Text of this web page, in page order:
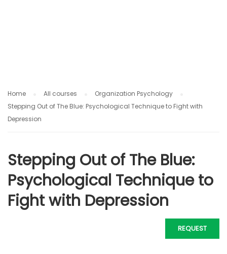
Home All courses
Organization Psychology
Stepping Out of The Blue: Psychological Technique to Fight with
Depression
Stepping Out of The Blue:
Psychological Technique to
Fight with Depression
REQUEST